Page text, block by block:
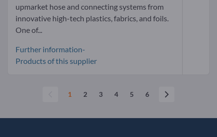
upmarket hose and connecting systems from
innovative high-tech plastics, fabrics, and foils.
One of...
Further information-
Products of this supplier
1 2 3 4 5 6